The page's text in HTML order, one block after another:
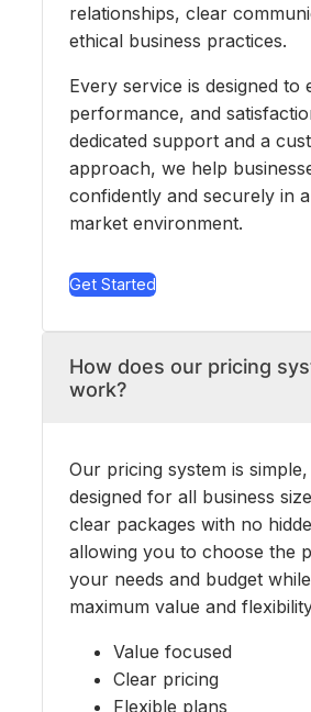
relationships, clear
ethical business practices.
Every service is designed to
performance, and
dedicated support and a
approach, we help
confidently and securely in
market environment.
Get Started
How does our pricing
work?
Our pricing system is
designed for all business
clear packages with no
allowing you to choose the
your needs and budget
maximum value and
Value focused
Clear pricing
Flexible plans